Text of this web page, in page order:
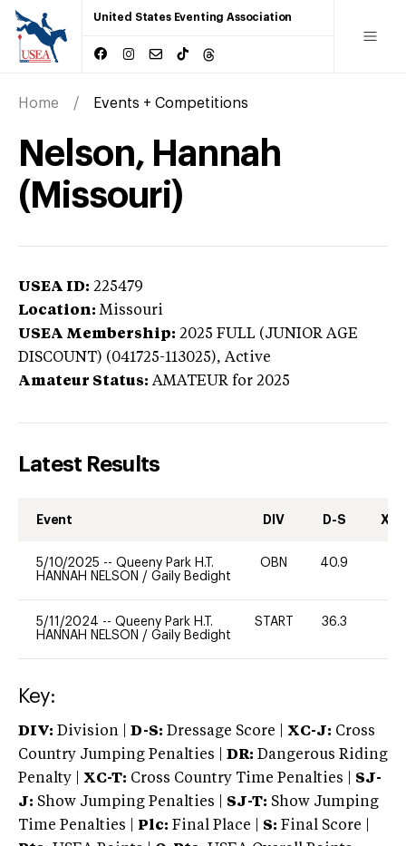
United States Eventing Association
Home Events + Competitions
Nelson, Hannah
(Missouri)
USEA ID: 225479
Location: Missouri
USEA Membership: 2025 FULL (JUNIOR AGE
DISCOUNT) (041725-113025), Active
Amateur Status: AMATEUR for 2025
Latest Results
Event DIV D-S XC-
5/10/2025 -- Queeny Park H.T.
HANNAH NELSON / Gaily Bedight
OBN 40.9
5/11/2024 -- Queeny Park H.T.
HANNAH NELSON / Gaily Bedight
START 36.3
Key:
DIV: Division | D-S: Dressage Score | XC-J: Cross
Country Jumping Penalties |
DR: Dangerous Riding
Penalty | XC-T: Cross Country Time Penalties | SJ-
J: Show Jumping Penalties | SJ-T: Show Jumping
Time Penalties |
Plc: Final Place | S: Final Score |